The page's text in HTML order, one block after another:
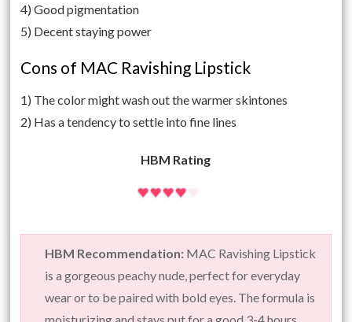
4) Good pigmentation
5) Decent staying power
Cons of MAC Ravishing Lipstick
1) The color might wash out the warmer skintones
2) Has a tendency to settle into fine lines
HBM Rating
HBM Recommendation: MAC Ravishing Lipstick
is a gorgeous peachy nude, perfect for everyday
wear or to be paired with bold eyes. The formula is